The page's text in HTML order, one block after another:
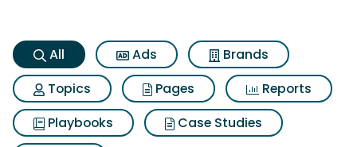
All Ads
Brands
Topics
Pages
Reports
Playbooks
Case Studies